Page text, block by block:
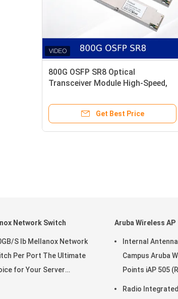
800G OSFP SR8 Optical
Transceiver Module High-Speed,
Get Best Price
Network Switch
S Ib Mellanox Network
Per Port The Ultimate
for Your Server
Aruba Wireless AP
Internal
Campus Aruba
Points iAP 505
Radio